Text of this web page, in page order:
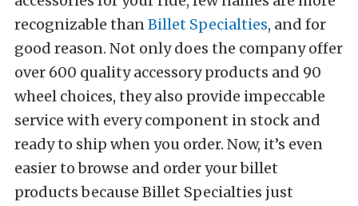
recognizable thanBillet Specialties, and for
good reason. Not only does the company offer
over 600 quality accessory products and 90
wheel choices, they also provide impeccable
service with every component in stock and
ready to ship when you order. Now, it’s even
easier to browse and order your billet
products because Billet Specialties just